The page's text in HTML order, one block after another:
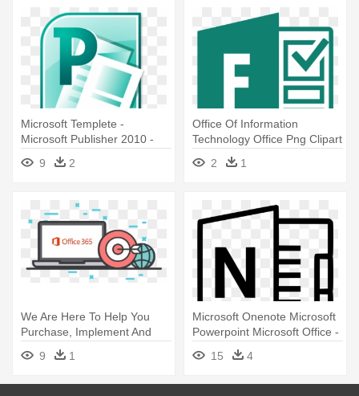
Microsoft Templete -
Microsoft Publisher 2010 -
Download - Software Media
9 2
Office Of Information
Technology Office Png Clipart
- Microsoft Software Logos
2 1
We Are Here To Help You
Purchase, Implement And
Manage - Microsoft Office
365 Pro Plus
9 1
Microsoft Onenote Microsoft
Powerpoint Microsoft Office -
Microsoft Excel Logo Black
And White
15 4